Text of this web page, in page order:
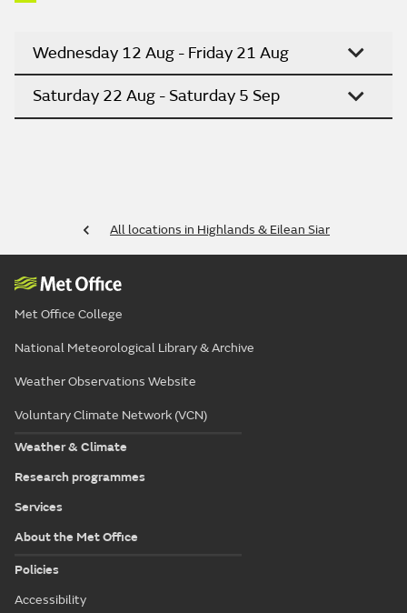
Wednesday 12 Aug - Friday 21 Aug
Saturday 22 Aug - Saturday 5 Sep
All locations in Highlands & Eilean Siar
Met Office College
National Meteorological Library & Archive
Weather Observations Website
Voluntary Climate Network (VCN)
Weather & Climate
Research programmes
Services
About the Met Office
Policies
Accessibility